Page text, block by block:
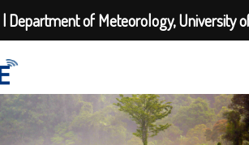
Department of Meteorology, University